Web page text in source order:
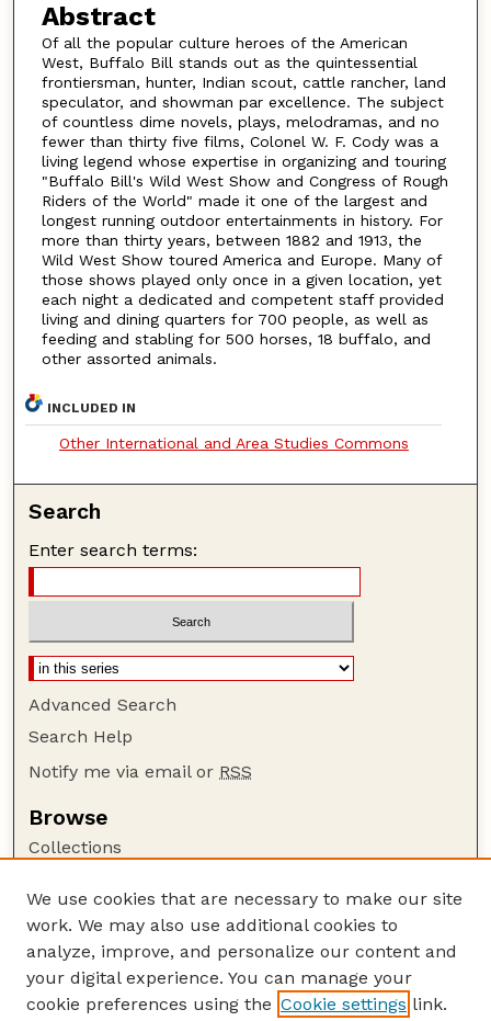
Abstract
Of all the popular culture heroes of the American
West, Buffalo Bill stands out as the quintessential
frontiersman, hunter, Indian scout, cattle rancher, land
speculator, and showman par excellence. The subject
of countless dime novels, plays, melodramas, and no
fewer than thirty five films, Colonel W. F. Cody was a
living legend whose expertise in organizing and touring
"Buffalo Bill's Wild West Show and Congress of Rough
Riders of the World" made it one of the largest and
longest running outdoor entertainments in history. For
more than thirty years, between 1882 and 1913, the
Wild West Show toured America and Europe. Many of
those shows played only once in a given location, yet
each night a dedicated and competent staff provided
living and dining quarters for 700 people, as well as
feeding and stabling for 500 horses, 18 buffalo, and
other assorted animals.
INCLUDED IN
Other International and Area Studies Commons
Search
Enter search terms:
Advanced Search
Search Help
Notify me via email or RSS
Browse
Collections
Authors
Author Corner
Author FAQ
Guide to Submitting
We use cookies that are necessary to make our site
work. We may also use additional cookies to
analyze, improve, and personalize our content and
your digital experience. You can manage your
cookie preferences using the Cookie settings link.